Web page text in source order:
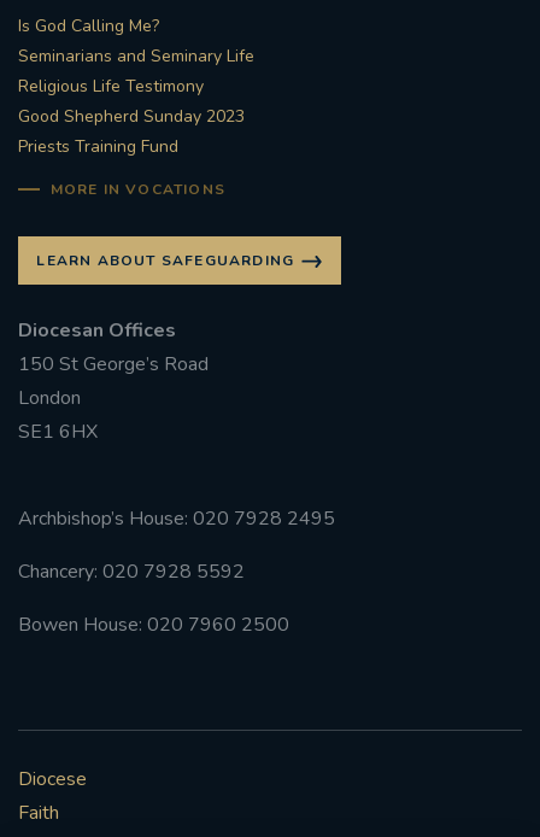
#PERMANENTDIACONATE #COP26
WALKFROMLONDONTOGLASGOW
#STELLAMARIS #WORLDFISHERIES
Is God Calling Me?
Seminarians and Seminary Life
Religious Life Testimony
Good Shepherd Sunday 2023
Priests Training Fund
MORE IN VOCATIONS
LEARN ABOUT SAFEGUARDING
Diocesan Offices
150 St George’s Road
London
SE1 6HX
Archbishop’s House: 020 7928 2495
Chancery: 020 7928 5592
Bowen House: 020 7960 2500
Diocese
Faith